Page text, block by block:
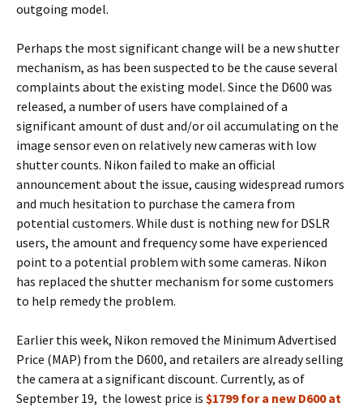
outgoing model.
Perhaps the most significant change will be a new shutter
mechanism, as has been suspected to be the cause several
complaints about the existing model. Since the D600 was
released, a number of users have complained of a
significant amount of dust and/or oil accumulating on the
image sensor even on relatively new cameras with low
shutter counts. Nikon failed to make an official
announcement about the issue, causing widespread rumors
and much hesitation to purchase the camera from
potential customers. While dust is nothing new for DSLR
users, the amount and frequency some have experienced
point to a potential problem with some cameras. Nikon
has replaced the shutter mechanism for some customers
to help remedy the problem.
Earlier this week, Nikon removed the Minimum Advertised
Price (MAP) from the D600, and retailers are already selling
the camera at a significant discount. Currently, as of
September 19, the lowest price is $1799 for a new D600 at